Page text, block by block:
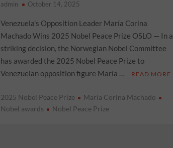
admin October 14, 2025
Venezuela’s Opposition Leader María Corina
Machado Wins 2025 Nobel Peace Prize OSLO — In a
striking decision, the Norwegian Nobel Committee
has awarded the 2025 Nobel Peace Prize to
Venezuelan opposition figure María …
READ MORE
2025 Nobel Peace Prize
María Corina Machado
Nobel awards
Nobel Peace Prize